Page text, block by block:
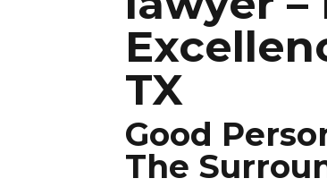
TX
Good
The